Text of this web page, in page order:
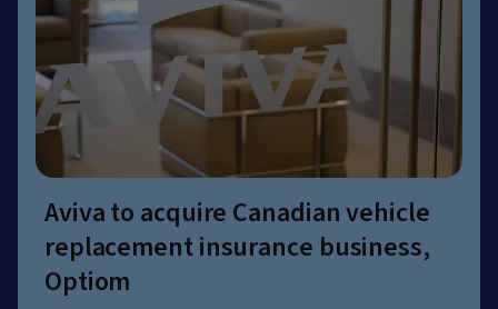
Aviva to acquire Canadian vehicle
replacement insurance business,
Optiom